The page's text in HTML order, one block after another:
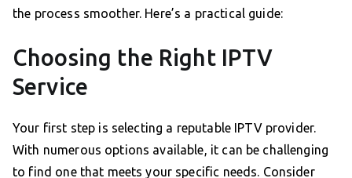
the process smoother. Here’s a practical guide:
Choosing the Right IPTV
Service
Your first step is selecting a reputable IPTV provider.
With numerous options available, it can be challenging
to find one that meets your specific needs. Consider